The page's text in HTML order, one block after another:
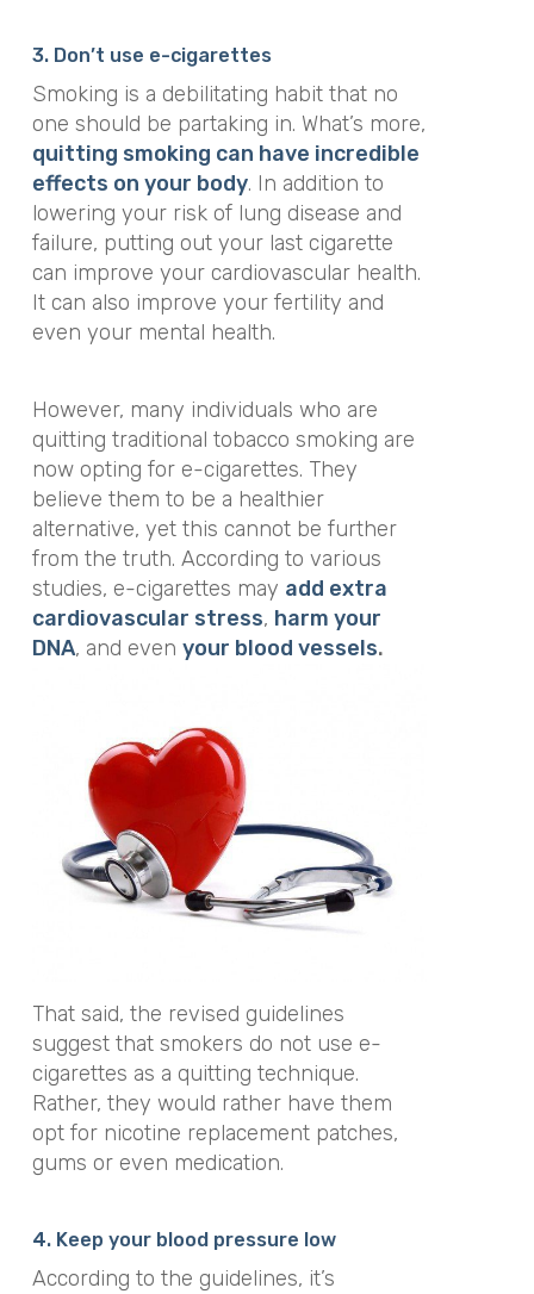
3. Don’t use e-cigarettes
Smoking is a debilitating habit that no
one should be partaking in. What’s more,
quitting smoking can have incredible
effects on your body. In addition to
lowering your risk of lung disease and
failure, putting out your last cigarette
can improve your cardiovascular health.
It can also improve your fertility and
even your mental health.
However, many individuals who are
quitting traditional tobacco smoking are
now opting for e-cigarettes. They
believe them to be a healthier
alternative, yet this cannot be further
from the truth. According to various
studies, e-cigarettes may add extra
cardiovascular stress, harm your
DNA, and even your blood vessels.
That said, the revised guidelines
suggest that smokers do not use e-
cigarettes as a quitting technique.
Rather, they would rather have them
opt for nicotine replacement patches,
gums or even medication.
4. Keep your blood pressure low
According to the guidelines, it’s